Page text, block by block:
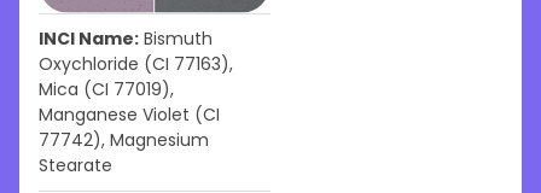
INCI Name: Bismuth
Oxychloride (CI 77163),
Mica (CI 77019),
Manganese Violet (CI
77742), Magnesium
Stearate